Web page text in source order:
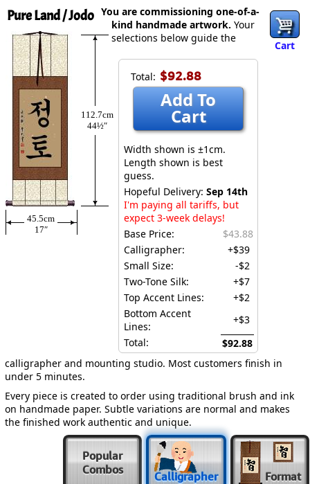
Pure Land / Jodo
Cart
112.7cm
44½″
45.5cm
17″
Total: $92.88
Add To
Cart
Width shown is ±1cm.
Length shown is best
guess.
Hopeful Delivery: Sep 14th
I'm paying all tariffs, but
expect 3-week delays!
Base Price:
$43.88
Calligrapher:
+$39
Small Size:
-$2
Two-Tone Silk:
+$7
Top Accent Lines:
+$2
Bottom Accent
Lines:
+$3
Total:
$92.88
You are commissioning one-of-a-
kind handmade artwork. Your
selections below guide the
calligrapher and mounting studio. Most customers finish in
under 5 minutes.
Every piece is created to order using traditional brush and ink
on handmade paper. Subtle variations are normal and makes
the finished work authentic and unique.
Popular
Combos
Calligrapher Format